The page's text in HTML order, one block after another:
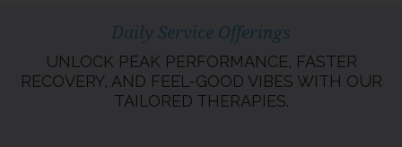
Daily Service Offerings
UNLOCK PEAK PERFORMANCE, FASTER
RECOVERY, AND FEEL-GOOD VIBES WITH OUR
TAILORED THERAPIES.